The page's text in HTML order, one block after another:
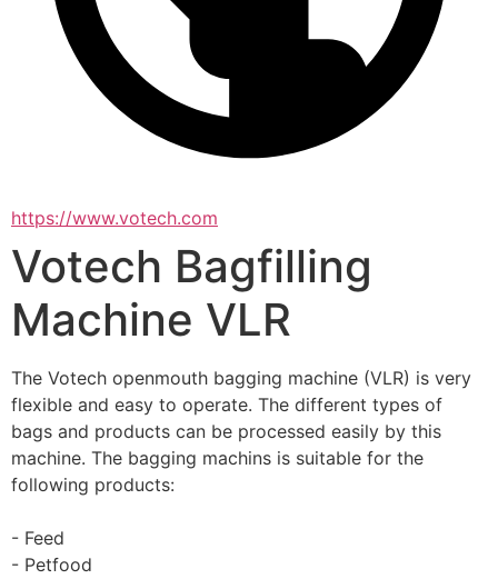
https://www.votech.com
Votech Bagfilling
Machine VLR
The Votech openmouth bagging machine (VLR) is very
flexible and easy to operate. The different types of
bags and products can be processed easily by this
machine. The bagging machins is suitable for the
following products:
- Feed
- Petfood